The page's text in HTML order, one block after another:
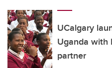
UCalgary
Uganda with
partner